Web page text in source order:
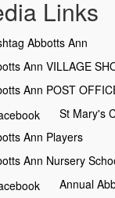
Links
Abbotts Ann
Ann VILLAGE
Ann POST
St Mary's
Ann Players
Ann Nursery
Annual